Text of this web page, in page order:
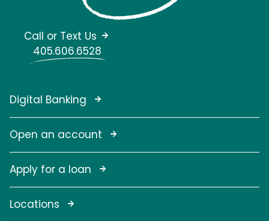
Call or Text Us
405.606.6528
Digital Banking
Open an account
Apply for a loan
Locations